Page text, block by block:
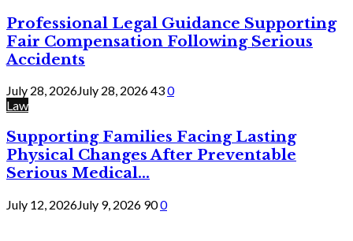
Professional Legal Guidance Supporting
Fair Compensation Following Serious
Accidents
July 28, 2026July 28, 2026430
Law
Supporting Families Facing Lasting
Physical Changes After Preventable
Serious Medical...
July 12, 2026July 9, 2026 900